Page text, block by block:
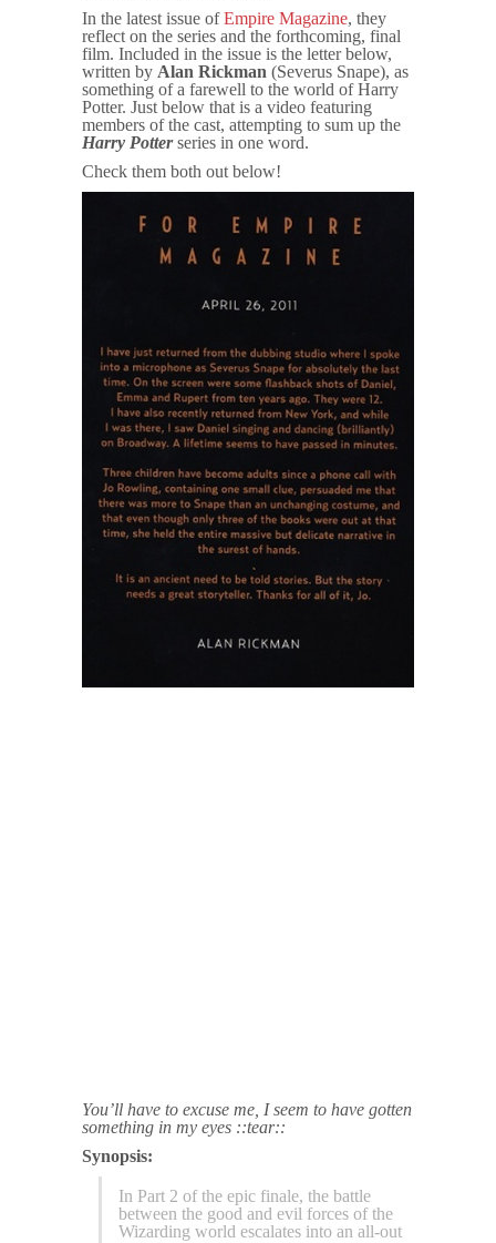
In the latest issue ofEmpire Magazine, they
reflect on the series and the forthcoming, final
film. Included in the issue is the letter below,
written by Alan Rickman (Severus Snape), as
something of a farewell to the world of Harry
Potter. Just below that is a video featuring
members of the cast, attempting to sum up the
Harry Potterseries in one word.
Check them both out below!
You’ll have to excuse me, I seem to have gotten
something in my eyes ::tear::
Synopsis:
In Part 2 of the epic finale, the battle
between the good and evil forces of the
Wizarding world escalates into an all-out